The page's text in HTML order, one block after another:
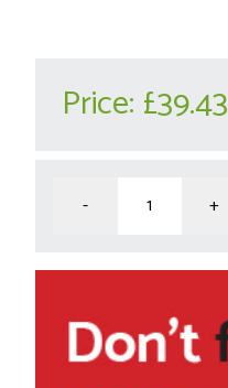
Price: £39.43
- +